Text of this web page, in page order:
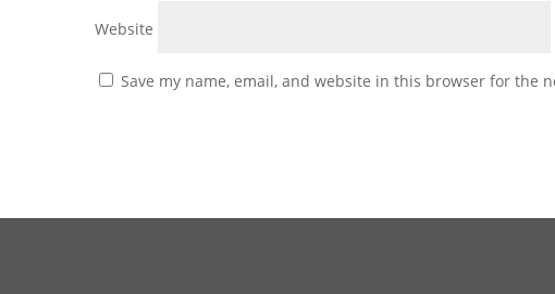
Website
Save my name, email, and website in this browser for the